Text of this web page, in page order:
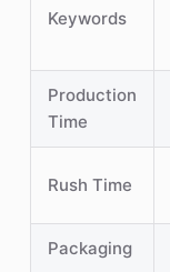
Keywords
Production
Time
Rush Time
Packaging